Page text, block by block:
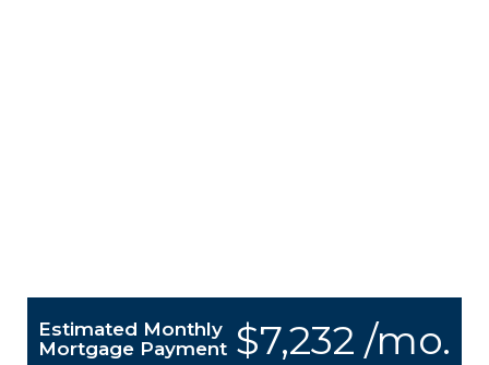
$7,232 /mo.
Estimated Monthly
Mortgage Payment